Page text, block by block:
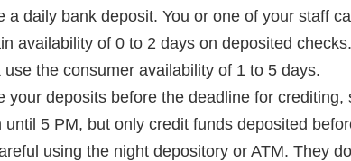
a daily bank deposit. You or one of your staff
availability of 0 to 2 days on deposited
use the consumer availability of 1 to 5 days.
your deposits before the deadline for crediting,
until 5 PM, but only credit funds deposited
using the night depository or ATM. They